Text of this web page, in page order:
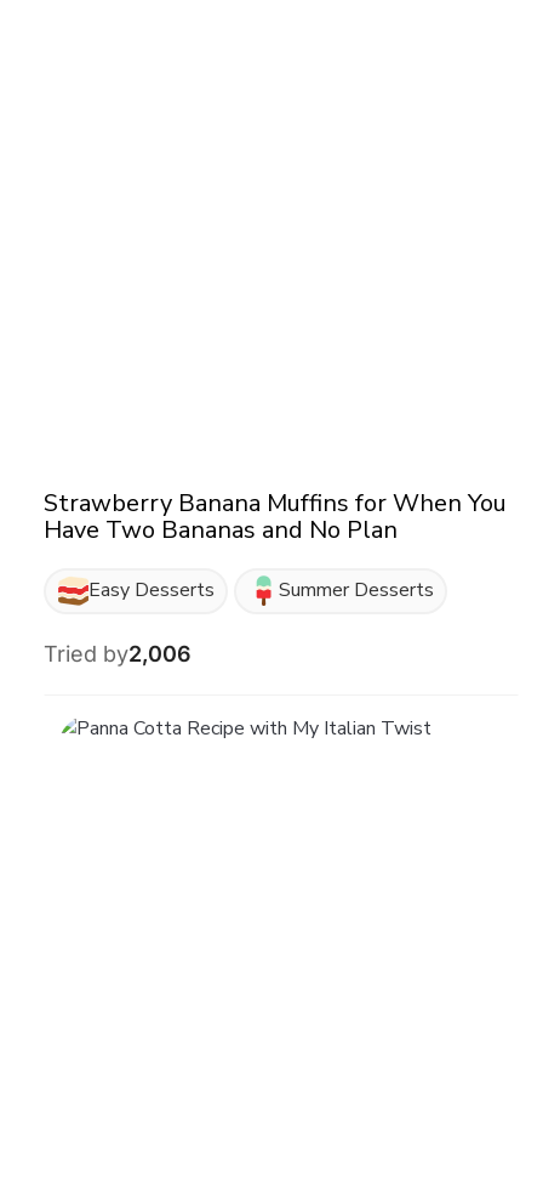
Strawberry Banana Muffins for When You
Have Two Bananas and No Plan
Easy Desserts Summer Desserts
Tried by2,006